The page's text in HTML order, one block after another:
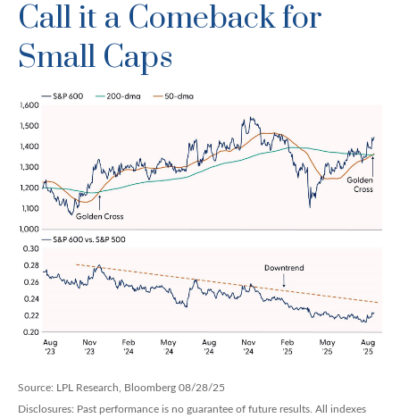
Call it a Comeback for
Small Caps
Source: LPL Research, Bloomberg 08/28/25
Disclosures: Past performance is no guarantee of future results. All indexes